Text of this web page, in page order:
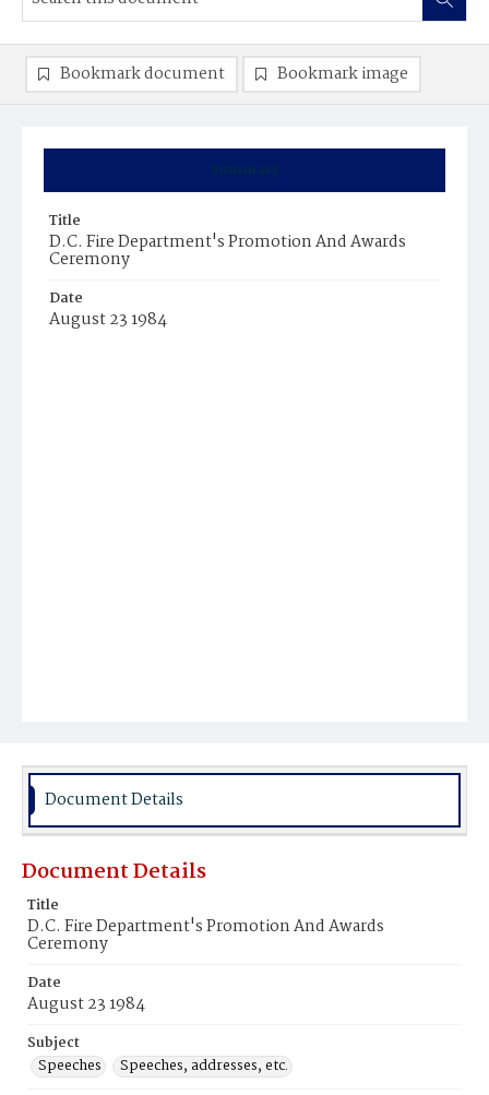
Summary
Title
D.C. Fire Department's Promotion And Awards
Ceremony
Date
August 23 1984
Bookmark document Bookmark image
Document Details
Document Details
Title
D.C. Fire Department's Promotion And Awards
Ceremony
Date
August 23 1984
Subject
Speeches
Speeches, addresses, etc.